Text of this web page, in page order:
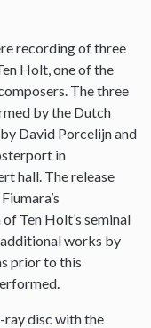
recording of three
Holt, one of the
The three
by the Dutch
David Porcelijn and
in
hall. The release
Ten Holt’s seminal
works by
prior to this
ray disc with the